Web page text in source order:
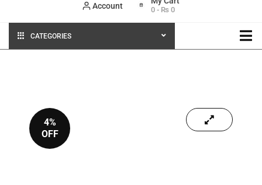
Account 0 - ₨ 0
CATEGORIES
4%
OFF